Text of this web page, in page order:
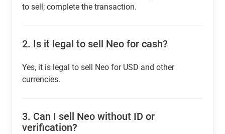
to sell; complete the transaction.
2. Is it legal to sell Neo for cash?
Yes, it is legal to sell Neo for USD and other
currencies.
3. Can I sell Neo without ID or
verification?